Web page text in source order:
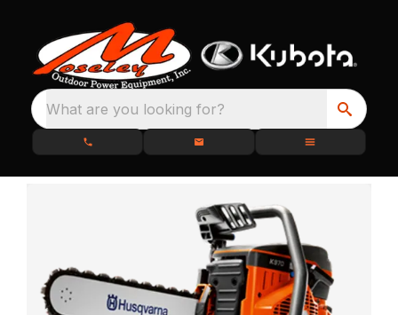
What are you looking for?